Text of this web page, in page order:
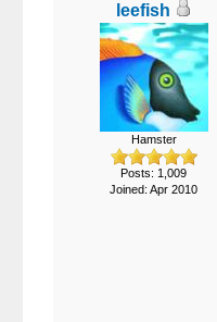
leefish
Hamster
Posts: 1,009
Joined: Apr 2010